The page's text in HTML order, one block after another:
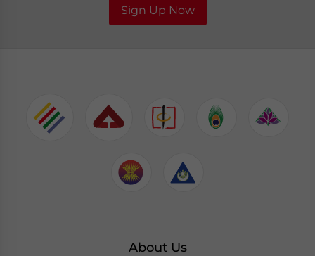
Sign Up Now
About Us